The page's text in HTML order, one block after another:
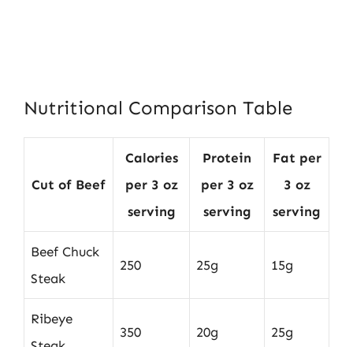
Nutritional Comparison Table
Cut of Beef
Calories
per 3 oz
serving
Protein
per 3 oz
serving
Fat per
3 oz
serving
Beef Chuck
Steak
250 25g 15g
Ribeye
350 20g 25g